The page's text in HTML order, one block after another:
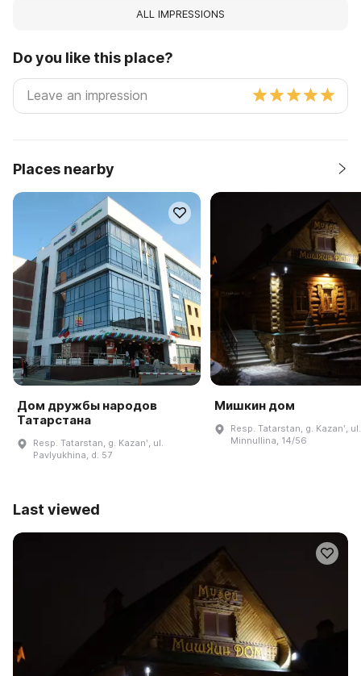
ALL IMPRESSIONS
Do you like this place?
Places nearby
Дом дружбы народов
Татарстана
Resp. Tatarstan, g. Kazanʹ, ul.
Pavlyukhina, d. 57
Мишкин дом
Resp. Tatarstan, g. Kazanʹ,
Minnullina, 14/56
Last viewed